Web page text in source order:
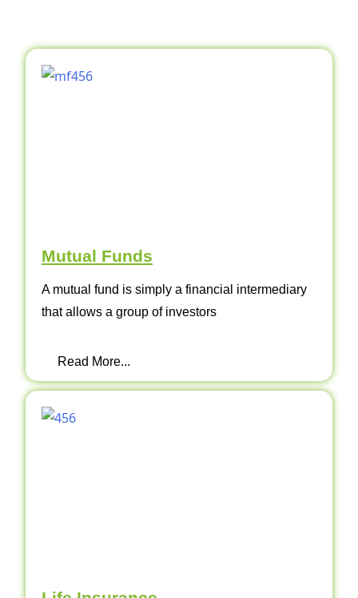
Mutual Funds
A mutual fund is simply a financial intermediary
that allows a group of investors
Read More...